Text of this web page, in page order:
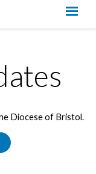
Diocese of Bristol.